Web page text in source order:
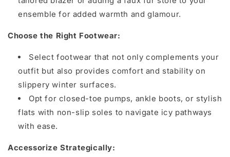
ensemble for added warmth and glamour.
Choose the Right Footwear:
Select footwear that not only complements your
outfit but also provides comfort and stability on
slippery winter surfaces.
Opt for closed-toe pumps, ankle boots, or stylish
flats with non-slip soles to navigate icy pathways
with ease.
Accessorize Strategically: